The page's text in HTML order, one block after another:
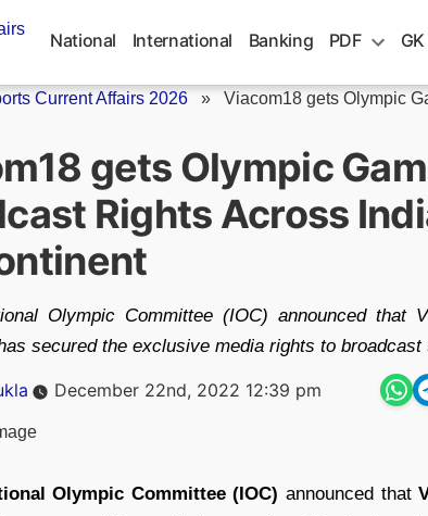
National International Banking PDF GK
Current Affairs 2026 » Viacom18 gets Olympic
gets Olympic
Rights Across
Olympic Committee (IOC) announced that
secured the exclusive media rights to
December 22nd, 2022 12:39 pm
Olympic Committee (IOC) announced that